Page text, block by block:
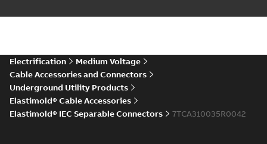
IEC ESC6 Connector CAD
Electrification
Medium Voltage
Cable Accessories and Connectors
Underground Utility Products
Elastimold® Cable Accessories
Elastimold® IEC Separable Connectors
7TCA310035R0042